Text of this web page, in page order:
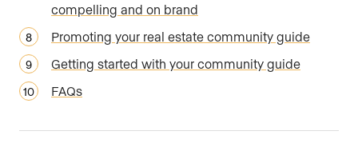
compelling and on brand
Promoting your real estate community guide
Getting started with your community guide
FAQs